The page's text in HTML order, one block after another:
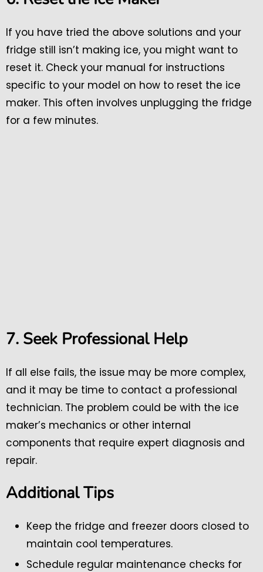
If you have tried the above solutions and your
fridge still isn’t making ice, you might want to
reset it. Check your manual for instructions
specific to your model on how to reset the ice
maker. This often involves unplugging the fridge
for a few minutes.
7. Seek Professional Help
If all else fails, the issue may be more complex,
and it may be time to contact a professional
technician. The problem could be with the ice
maker’s mechanics or other internal
components that require expert diagnosis and
repair.
Additional Tips
Keep the fridge and freezer doors closed to
maintain cool temperatures.
Schedule regular maintenance checks for